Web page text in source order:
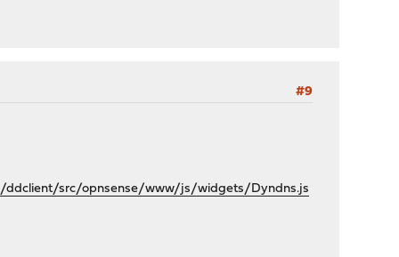
#9
ddclient/src/opnsense/www/js/widgets/Dyndns.js